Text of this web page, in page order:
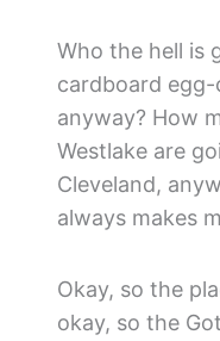
Who the hell is
cardboard
anyway? How
Westlake are
Cleveland,
always makes
Okay, so the
okay, so the